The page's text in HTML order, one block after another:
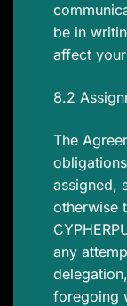
be in
affect
8.2
The
assigned,
otherwise
any
foregoing